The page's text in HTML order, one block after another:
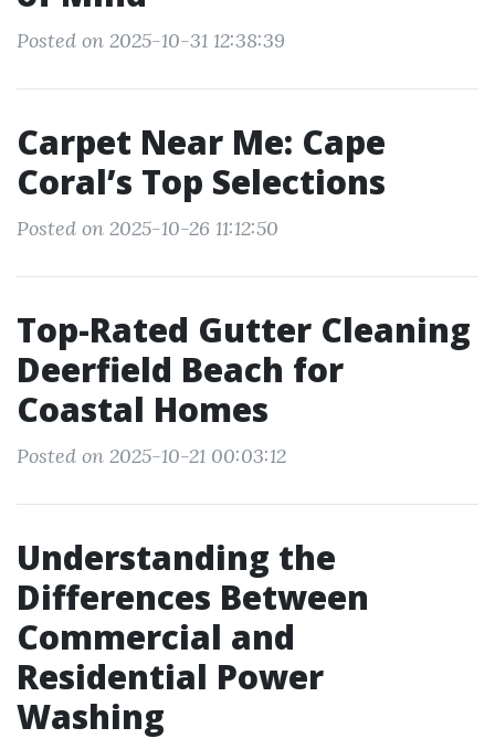
Posted on 2025-10-31 12:38:39
Carpet Near Me: Cape
Coral’s Top Selections
Posted on 2025-10-26 11:12:50
Top-Rated Gutter Cleaning
Deerfield Beach for
Coastal Homes
Posted on 2025-10-21 00:03:12
Understanding the
Differences Between
Commercial and
Residential Power
Washing